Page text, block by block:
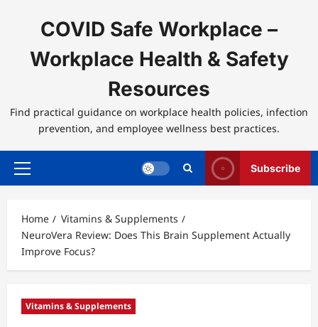
COVID Safe Workplace –
Workplace Health & Safety
Resources
Find practical guidance on workplace health policies, infection
prevention, and employee wellness best practices.
Primary
Subscribe
Home
Vitamins & Supplements
NeuroVera Review: Does This Brain Supplement Actually
Improve Focus?
Vitamins & Supplements